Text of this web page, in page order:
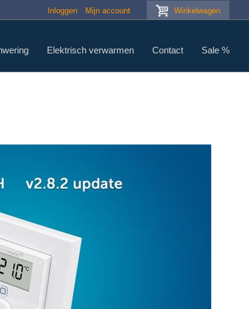
Winkelwagen
Inloggen Mijn account
Elektrisch verwarmen Contact Sale %